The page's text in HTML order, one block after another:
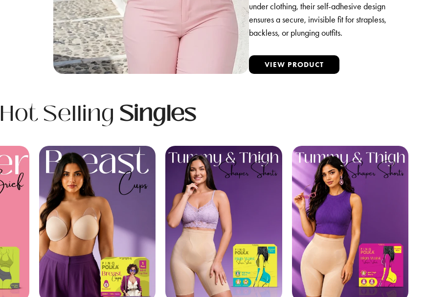
under clothing, their self-adhesive design
ensures a secure, invisible fit for strapless,
backless, or plunging outfits.
VIEW PRODUCT
Hot Selling Singles